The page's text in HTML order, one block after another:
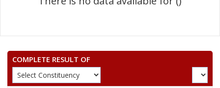
COMPLETE RESULT OF